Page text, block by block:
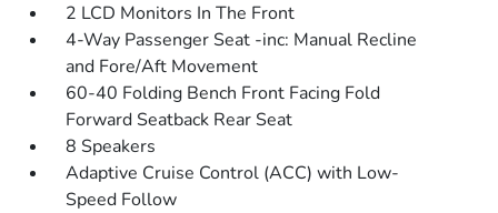
2 LCD Monitors In The Front
4-Way Passenger Seat -inc: Manual Recline
and Fore/Aft Movement
60-40 Folding Bench Front Facing Fold
Forward Seatback Rear Seat
8 Speakers
Adaptive Cruise Control (ACC) with Low-
Speed Follow